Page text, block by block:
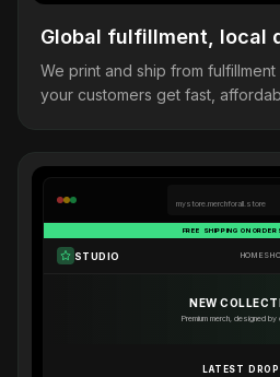
Global fulfillment, local
We print and ship from
your customers get fast,
mystore.merchforall.store
FREE SHIPPING ON
STUDIO HOME
NEW
Premium merch, designed
LATEST